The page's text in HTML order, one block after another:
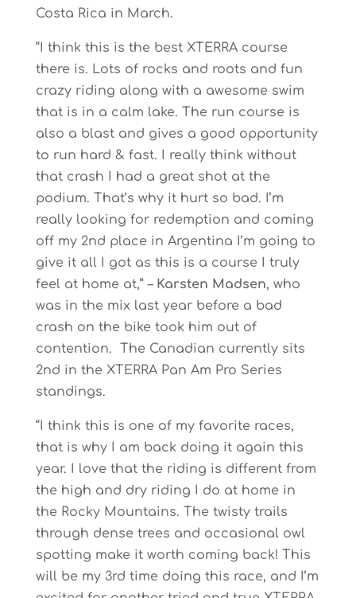
Costa Rica in March.
“I think this is the best XTERRA course
there is. Lots of rocks and roots and fun
crazy riding along with a awesome swim
that is in a calm lake. The run course is
also a blast and gives a good opportunity
to run hard & fast. I really think without
that crash I had a great shot at the
podium. That’s why it hurt so bad. I’m
really looking for redemption and coming
off my 2nd place in Argentina I’m going to
give it all I got as this is a course I truly
feel at home at,” – Karsten Madsen, who
was in the mix last year before a bad
crash on the bike took him out of
contention. The Canadian currently sits
2nd in the XTERRA Pan Am Pro Series
standings.
“I think this is one of my favorite races,
that is why I am back doing it again this
year. I love that the riding is different from
the high and dry riding I do at home in
the Rocky Mountains. The twisty trails
through dense trees and occasional owl
spotting make it worth coming back! This
will be my 3rd time doing this race, and I’m